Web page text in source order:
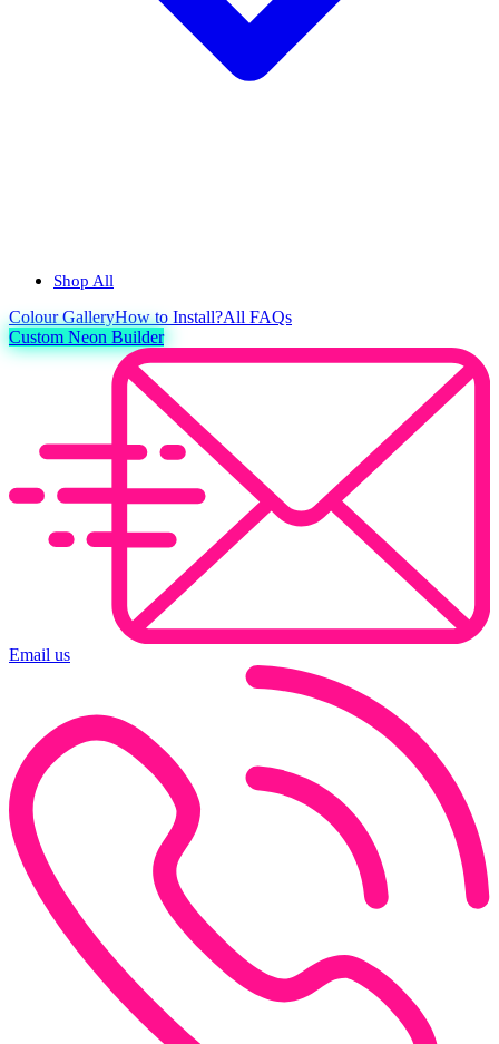
Shop All
ColourGalleryHow to Install?All FAQs
Custom Neon Builder
Email us